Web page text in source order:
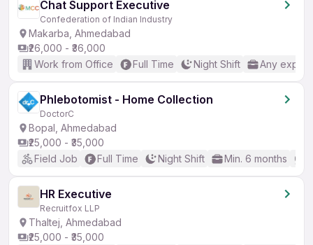
Chat Support Executive
Confederation of Indian Industry
Makarba, Ahmedabad
₹26,000 - ₹36,000
Work from Office
Full Time Night Shift Any
Phlebotomist - Home Collection
DoctorC
Bopal, Ahmedabad
₹25,000 - ₹35,000
Field Job
Full Time Night Shift Min. 6 months
HR Executive
Recruitfox LLP
Thaltej, Ahmedabad
₹25,000 - ₹35,000